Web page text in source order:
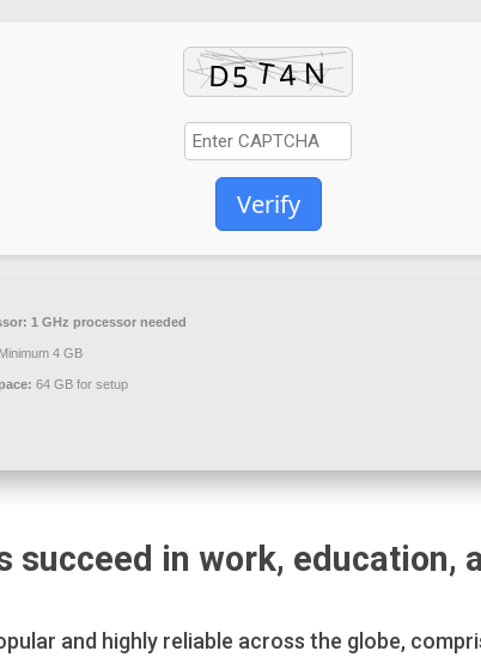
Verify
1 GHz processor needed
Minimum 4 GB
64 GB for setup
in work, education,
and highly reliable across the globe,